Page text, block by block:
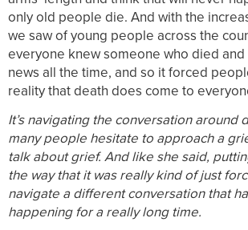
only old people die. And with the
we saw of young people across the
everyone knew someone who died and
news all the time, and so it forced
reality that death does come to
It’s navigating the conversation around
many people hesitate to approach a
talk about grief. And like she said,
the way that it was really kind of just
navigate a different conversation that
happening for a really long time.